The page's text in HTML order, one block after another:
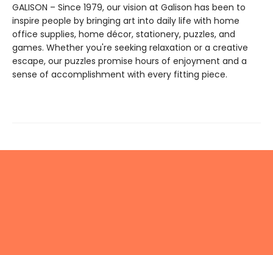
GALISON – Since 1979, our vision at Galison has been to
inspire people by bringing art into daily life with home
office supplies, home décor, stationery, puzzles, and
games. Whether you're seeking relaxation or a creative
escape, our puzzles promise hours of enjoyment and a
sense of accomplishment with every fitting piece.